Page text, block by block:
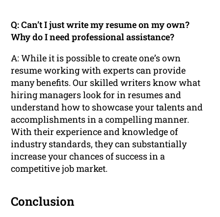
Q: Can’t I just write my resume on my own?
Why do I need professional assistance?
A: While it is possible to create one’s own
resume working with experts can provide
many benefits. Our skilled writers know what
hiring managers look for in resumes and
understand how to showcase your talents and
accomplishments in a compelling manner.
With their experience and knowledge of
industry standards, they can substantially
increase your chances of success in a
competitive job market.
Conclusion